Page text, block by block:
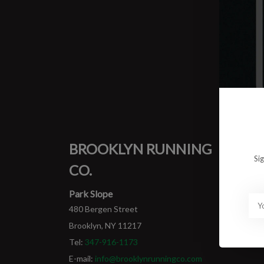
No
BROOKLYN RUNNING
CO.
Park Slope
480 Bergen Street
Brooklyn, NY 11217
Tel: 347-916-1173
E-mail: info@brooklynrunningco.com